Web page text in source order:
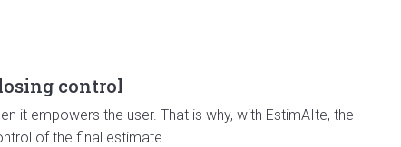
control
it empowers the user. That is why, with EstimAIte, the
of the final estimate.